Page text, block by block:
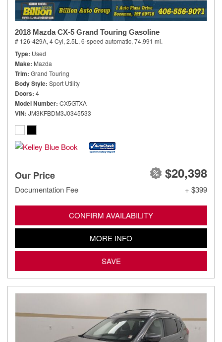
2018 Mazda CX-5 Grand Touring Gasoline
# 126-429A, 4 Cyl, 2.5L, 6-speed automatic, 74,991 mi.
Type Used
Make Mazda
Trim Grand Touring
Body Style Sport Utility
Doors 4
Model Number CX5GTXA
VIN JM3KFBDM3J0345533
Our Price $20,398
Documentation Fee + $399
CONFIRM AVAILABILITY
MORE INFO
SAVE